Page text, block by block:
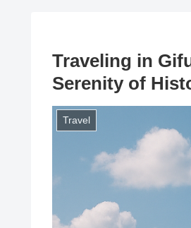
Traveling in
Serenity of
Travel